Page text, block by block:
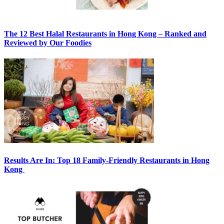
The 12 Best Halal Restaurants in Hong Kong – Ranked and
Reviewed by Our Foodies
Results Are In: Top 18 Family-Friendly Restaurants in Hong
Kong